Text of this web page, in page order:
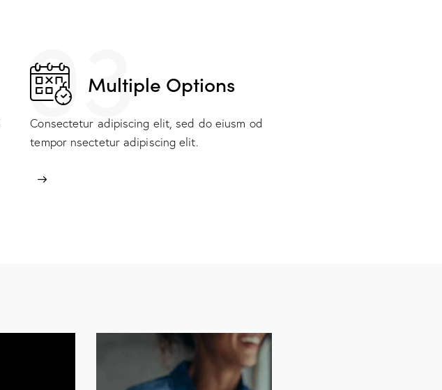
03Multiple Options
Consectetur adipiscing elit, sed do eiusm od
tempor nsectetur adipiscing elit.